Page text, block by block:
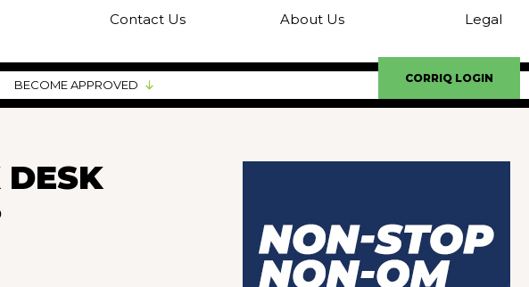
Contact Us About Us Legal
BECOME APPROVED CORRIQ LOGIN